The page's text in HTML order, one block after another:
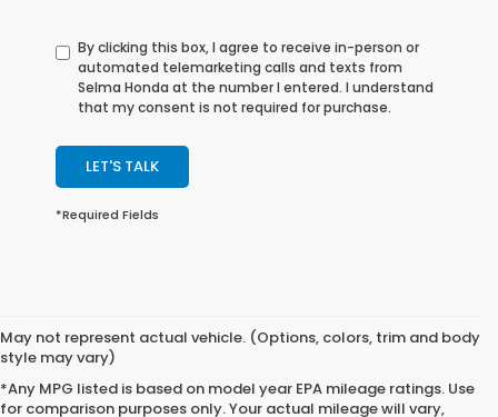
By clicking this box, I agree to receive in-person or
automated telemarketing calls and texts from
Selma Honda at the number I entered. I understand
that my consent is not required for purchase.
LET'S TALK
*Required Fields
May not represent actual vehicle. (Options, colors, trim and body
style may vary)
*Any MPG listed is based on model year EPA mileage ratings. Use
for comparison purposes only. Your actual mileage will vary,